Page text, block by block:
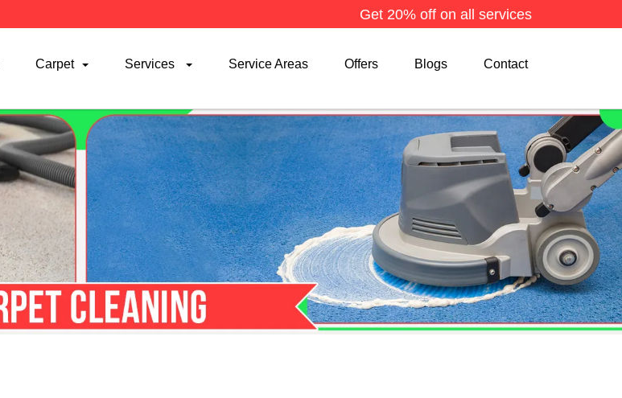
Get 20% off on all services
Carpet Services Service Areas Offers Blogs Contact